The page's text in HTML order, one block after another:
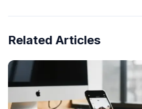
Related Articles